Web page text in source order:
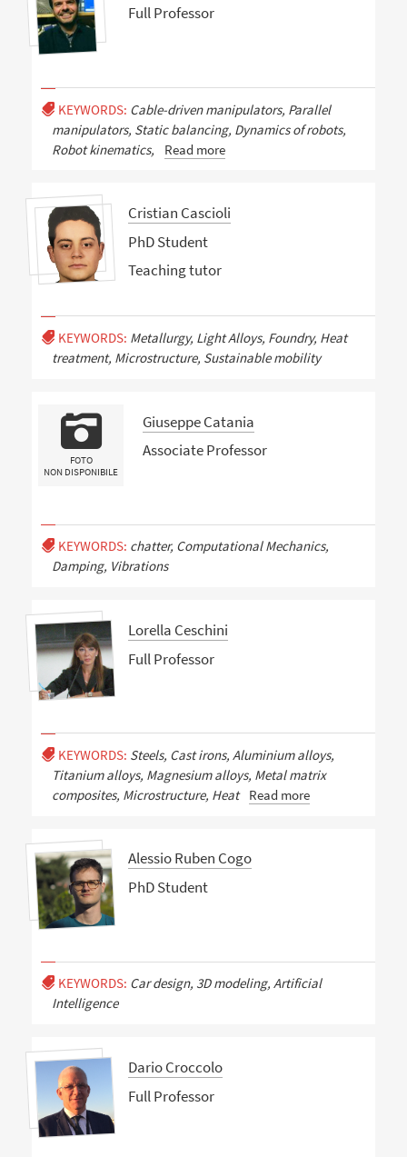
Full Professor
KEYWORDS: Cable-driven manipulators, Parallel
manipulators, Static balancing, Dynamics of robots,
Robot kinematics,
Read more
Cristian Cascioli
PhD Student
Teaching tutor
KEYWORDS: Metallurgy, Light Alloys, Foundry, Heat
treatment, Microstructure, Sustainable mobility
FOTO
NON DISPONIBILE
Giuseppe Catania
Associate Professor
KEYWORDS: chatter, Computational Mechanics,
Damping, Vibrations
Lorella Ceschini
Full Professor
KEYWORDS: Steels, Cast irons, Aluminium alloys,
Titanium alloys, Magnesium alloys, Metal matrix
composites, Microstructure, Heat
Read more
Alessio Ruben Cogo
PhD Student
KEYWORDS: Car design, 3D modeling, Artificial
Intelligence
Dario Croccolo
Full Professor